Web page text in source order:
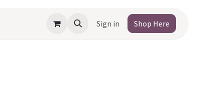
Sign in Shop Here